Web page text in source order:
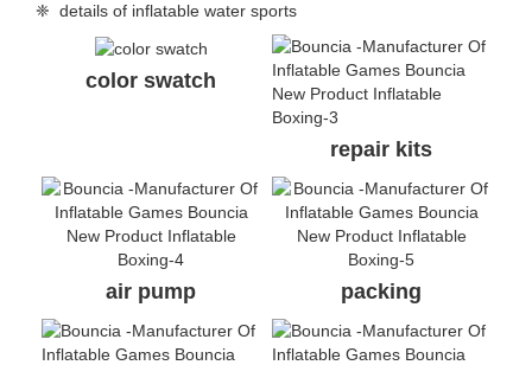
❈ details of inflatable water sports
color swatch
repair kits
air pump packing